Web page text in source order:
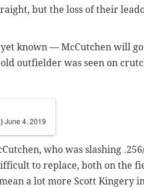
but the loss of their
known — McCutchen will
outfielder was seen on
June 4, 2019
who was slashing
to replace, both on the
a lot more Scott Kingery